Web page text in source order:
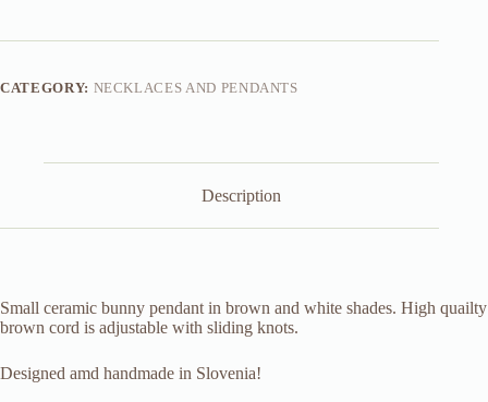
CATEGORY: NECKLACES AND PENDANTS
Description
Small ceramic bunny pendant in brown and white shades. High quailty
brown cord is adjustable with sliding knots.
Designed amd handmade in Slovenia!